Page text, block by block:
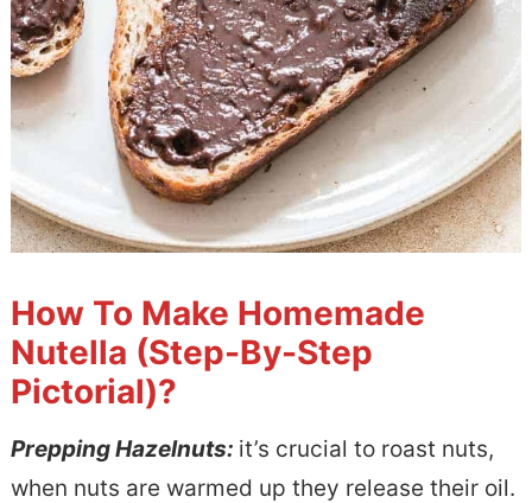
How To Make Homemade
Nutella (Step-By-Step
Pictorial)?
Prepping Hazelnuts: it’s crucial to roast nuts,
when nuts are warmed up they release their oil.